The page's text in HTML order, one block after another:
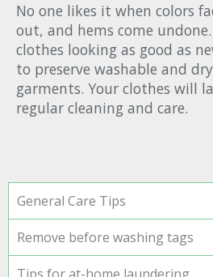
No one likes it when colors
out, and hems come
clothes looking as good as
to preserve washable and
garments. Your clothes will
regular cleaning and care.
General Care Tips
Remove before washing tags